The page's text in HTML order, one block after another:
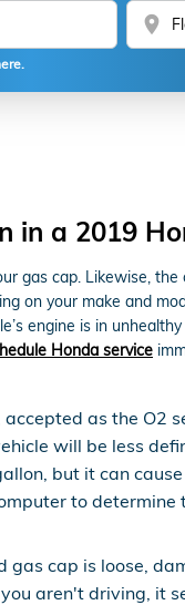
location_on
in a 2019
gas cap. Likewise,
on your make and
engine is in
Honda service
as the
will be less
but it can
to
cap is loose,
aren't driving, it